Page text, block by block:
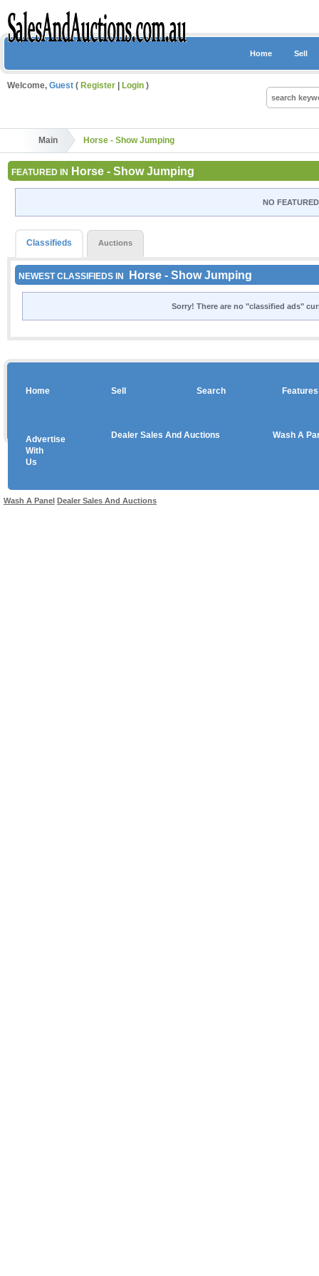
Home Sell
Welcome, Guest ( Register Login )
Main Horse - Show Jumping
FEATURED IN Horse - Show Jumping
NO
Classifieds Auctions
NEWEST CLASSIFIEDS IN Horse - Show Jumping
Sorry! There are no "classified ads"
Home Sell Search Features
Advertise
With
Us
Dealer Sales And Auctions Wash A
Wash A Panel Dealer Sales And Auctions